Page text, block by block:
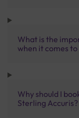
What is the
when it comes
Why should I
Sterling Accuris?